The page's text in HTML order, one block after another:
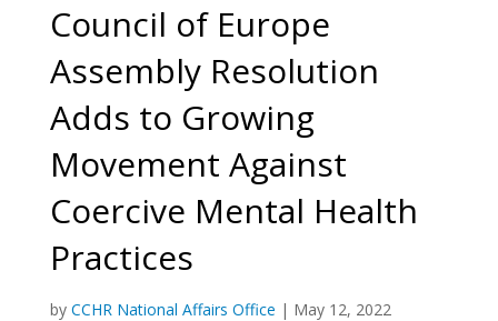
Council of Europe
Assembly Resolution
Adds to Growing
Movement Against
Coercive Mental Health
Practices
by CCHR National Affairs Office | May 12, 2022